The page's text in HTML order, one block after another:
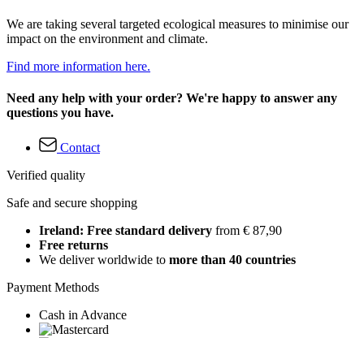
We are taking several targeted ecological measures to minimise our
impact on the environment and climate.
Find more information here.
Need any help with your order? We're happy to answer any
questions you have.
Contact
Verified quality
Safe and secure shopping
Ireland: Free standard delivery from € 87,90
Free returns
We deliver worldwide to more than 40 countries
Payment Methods
Cash in Advance